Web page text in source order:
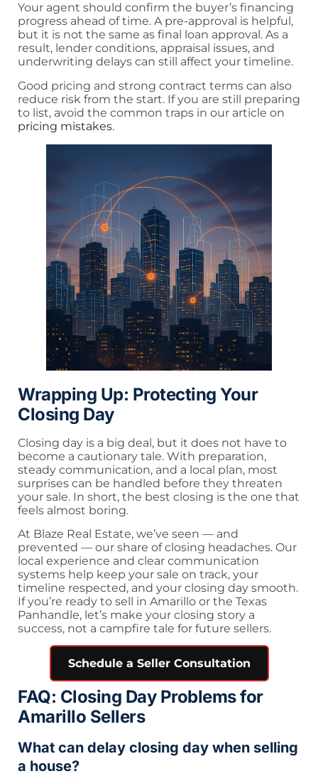
Your agent should confirm the buyer’s financing
progress ahead of time. A pre-approval is helpful,
but it is not the same as final loan approval. As a
result, lender conditions, appraisal issues, and
underwriting delays can still affect your timeline.
Good pricing and strong contract terms can also
reduce risk from the start. If you are still preparing
to list, avoid the common traps in our article on
pricing mistakes.
Wrapping Up: Protecting Your
Closing Day
Closing day is a big deal, but it does not have to
become a cautionary tale. With preparation,
steady communication, and a local plan, most
surprises can be handled before they threaten
your sale. In short, the best closing is the one that
feels almost boring.
At Blaze Real Estate, we’ve seen — and
prevented — our share of closing headaches. Our
local experience and clear communication
systems help keep your sale on track, your
timeline respected, and your closing day smooth.
If you’re ready to sell in Amarillo or the Texas
Panhandle, let’s make your closing story a
success, not a campfire tale for future sellers.
Schedule a Seller Consultation
FAQ: Closing Day Problems for
Amarillo Sellers
What can delay closing day when selling
a house?